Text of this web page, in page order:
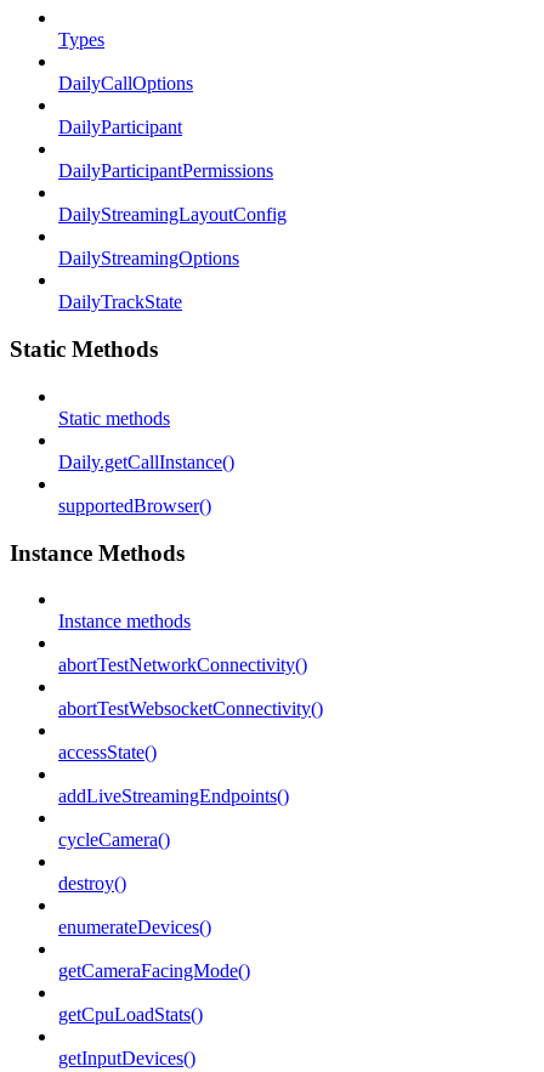
Types
DailyCallOptions
DailyParticipant
DailyParticipantPermissions
DailyStreamingLayoutConfig
DailyStreamingOptions
DailyTrackState
Static Methods
Static methods
Daily.getCallInstance()
supportedBrowser()
Instance Methods
Instance methods
abortTestNetworkConnectivity()
abortTestWebsocketConnectivity()
accessState()
addLiveStreamingEndpoints()
cycleCamera()
destroy()
enumerateDevices()
getCameraFacingMode()
getCpuLoadStats()
getInputDevices()